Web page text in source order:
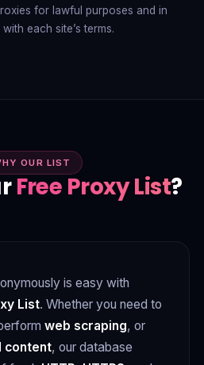
for lawful purposes and in
each site’s terms.
OUR LIST
Free Proxy List?
is easy with
List. Whether you need to
web scraping, or
content, our database